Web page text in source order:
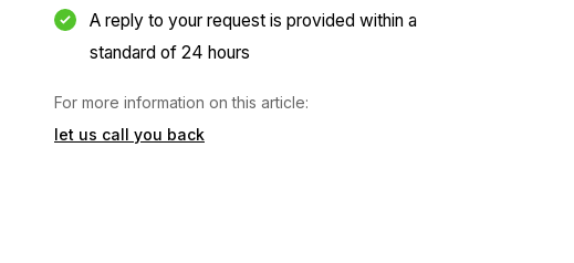
A reply to your request is provided within a
standard of 24 hours
For more information on this article:
let us call you back